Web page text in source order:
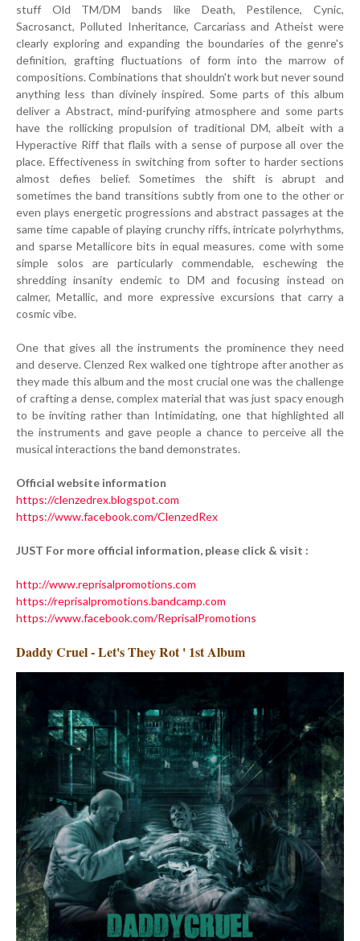
stuff Old TM/DM bands like Death, Pestilence, Cynic,
Sacrosanct, Polluted Inheritance, Carcariass and Atheist were
clearly exploring and expanding the boundaries of the genre's
definition, grafting fluctuations of form into the marrow of
compositions. Combinations that shouldn't work but never sound
anything less than divinely inspired. Some parts of this album
deliver a Abstract, mind-purifying atmosphere and some parts
have the rollicking propulsion of traditional DM, albeit with a
Hyperactive Riff that flails with a sense of purpose all over the
place. Effectiveness in switching from softer to harder sections
almost defies belief. Sometimes the shift is abrupt and
sometimes the band transitions subtly from one to the other or
even plays energetic progressions and abstract passages at the
same time capable of playing crunchy riffs, intricate polyrhythms,
and sparse Metallicore bits in equal measures. come with some
simple solos are particularly commendable, eschewing the
shredding insanity endemic to DM and focusing instead on
calmer, Metallic, and more expressive excursions that carry a
cosmic vibe.
One that gives all the instruments the prominence they need
and deserve. Clenzed Rex walked one tightrope after another as
they made this album and the most crucial one was the challenge
of crafting a dense, complex material that was just spacy enough
to be inviting rather than Intimidating, one that highlighted all
the instruments and gave people a chance to perceive all the
musical interactions the band demonstrates.
Official website information
https://clenzedrex.blogspot.com
https://www.facebook.com/ClenzedRex
JUST For more official information, please click & visit :
http://www.reprisalpromotions.com
https://reprisalpromotions.bandcamp.com
https://www.facebook.com/ReprisalPromotions
Daddy Cruel - Let's They Rot ' 1st Album